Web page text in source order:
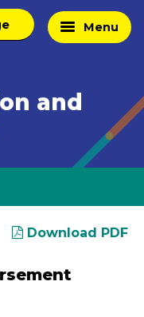
Menu
and
Download PDF